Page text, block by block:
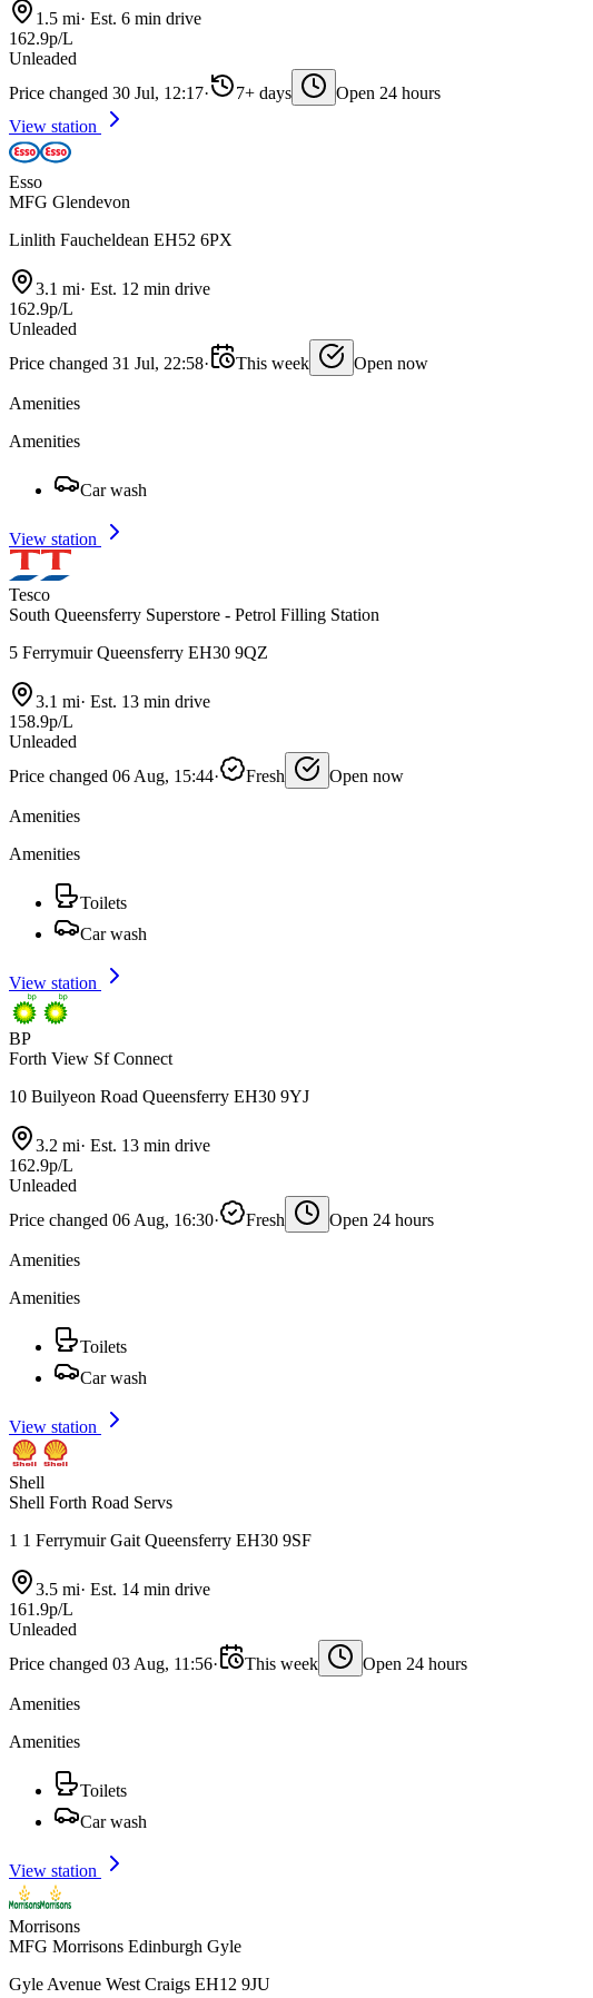
1.5 mi· Est. 6 min drive
162.9p/L
Unleaded
Price changed 30 Jul, 12:17· 7+ days
Open 24 hours
View station
Esso
MFG Glendevon
Linlith Faucheldean EH52 6PX
3.1 mi· Est. 12 min drive
162.9p/L
Unleaded
Price changed 31 Jul, 22:58· This week Open now
Amenities
Amenities
Car wash
View station
Tesco
South Queensferry Superstore - Petrol Filling Station
5 Ferrymuir Queensferry EH30 9QZ
3.1 mi· Est. 13 min drive
158.9p/L
Unleaded
Price changed 06 Aug, 15:44· Fresh Open now
Amenities
Amenities
Toilets
Car wash
View station
BP
Forth View Sf Connect
10 Builyeon Road Queensferry EH30 9YJ
3.2 mi· Est. 13 min drive
162.9p/L
Unleaded
Price changed 06 Aug, 16:30· Fresh Open 24 hours
Amenities
Amenities
Toilets
Car wash
View station
Shell
Shell Forth Road Servs
1 1 Ferrymuir Gait Queensferry EH30 9SF
3.5 mi· Est. 14 min drive
161.9p/L
Unleaded
Price changed 03 Aug, 11:56· This week Open 24 hours
Amenities
Amenities
Toilets
Car wash
View station
Morrisons
MFG Morrisons Edinburgh Gyle
Gyle Avenue West Craigs EH12 9JU